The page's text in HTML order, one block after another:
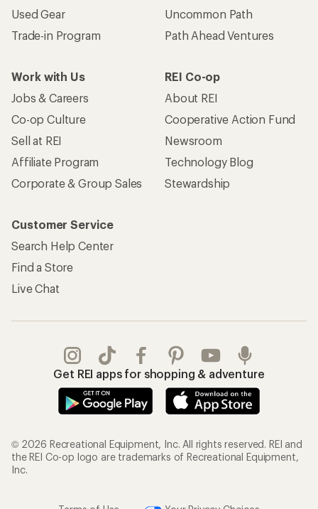
Used Gear
Trade-in Program
Uncommon Path
Path Ahead Ventures
Work with Us
Jobs & Careers
Co-op Culture
Sell at REI
Affiliate Program
Corporate & Group Sales
REI Co-op
About REI
Cooperative Action Fund
Newsroom
Technology Blog
Stewardship
Customer Service
Search Help Center
Find a Store
Live Chat
Get REI apps for shopping & adventure
© 2026 Recreational Equipment, Inc. All rights reserved. REI and
the REI Co-op logo are trademarks of Recreational Equipment,
Inc.